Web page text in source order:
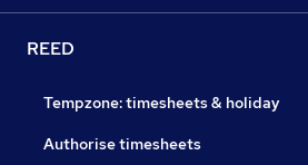
REED
Tempzone: timesheets & holiday
Authorise timesheets